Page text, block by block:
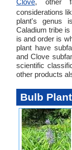
Clove, other
considerations
plant's genus
Caladium tribe
is and order is
plant have
and Clove
scientific
other products
Bulb